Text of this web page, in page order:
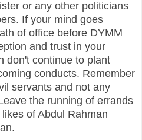
or any other politicians
If your mind goes
of office before DYMM
and trust in your
don't continue to plant
conducts. Remember
servants and not any
the running of errands
of Abdul Rahman